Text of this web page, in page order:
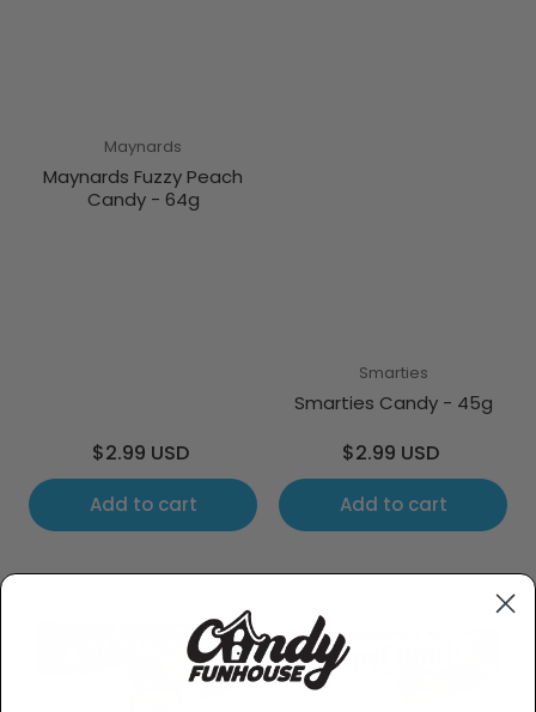
Maynards
Maynards Fuzzy Peach
Candy - 64g
Regular
price
$2.99 USD
Add to cart
Smarties
Smarties Candy - 45g
Regular
price
$2.99 USD
Add to cart